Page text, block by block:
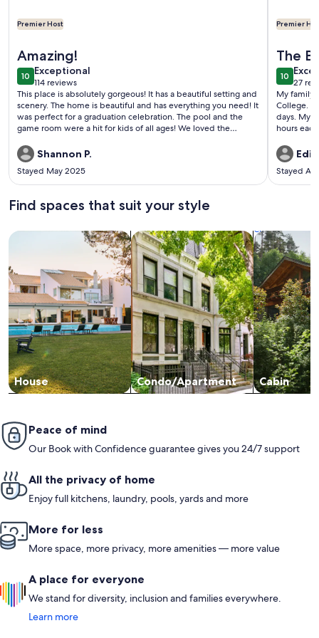
Premier Host
Amazing!
1010 out of 10
Exceptional
exceptional
114 reviews
(114
reviews)
This place is absolutely gorgeous! It has a beautiful setting and
scenery. The home is beautiful and has everything you need! It
was perfect for a graduation celebration. The pool and the
game room were a hit for kids of all ages! We loved the
This place got all the teens off their phones and they actually
interacted! lol!Thank you, to the owners. We will be back
Shannon P.
Stayed May 2025
Premier
The
1010 out
27
(27
My family
College.
days. My
hours
blast into
Stayed
Find spaces that suit your style
House
Search for Houses
Condo/Apartment
Search for Condos/Apartments
Cabin
search for
Peace of mind
Our Book with Confidence guarantee gives you 24/7 support
All the privacy of home
Enjoy full kitchens, laundry, pools, yards and more
More for less
More space, more privacy, more amenities — more value
A place for everyone
We stand for diversity, inclusion and families everywhere.
Learn more